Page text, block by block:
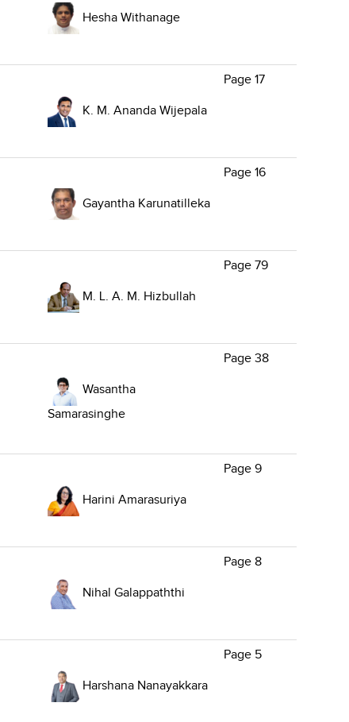
Hesha Withanage
K. M. Ananda Wijepala
Page 17
Gayantha Karunatilleka
Page 16
M. L. A. M. Hizbullah
Page 79
Wasantha
Samarasinghe
Page 38
Harini Amarasuriya
Page 9
Nihal Galappaththi
Page 8
Harshana Nanayakkara
Page 5